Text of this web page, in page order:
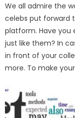
We all admire the
celebs put forward
platform. Have you
just like them? In
in front of your
more. To make